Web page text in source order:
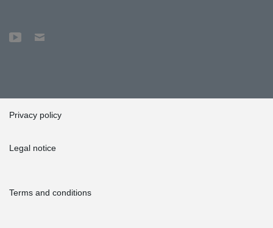
Privacy policy
Legal notice
Terms and conditions